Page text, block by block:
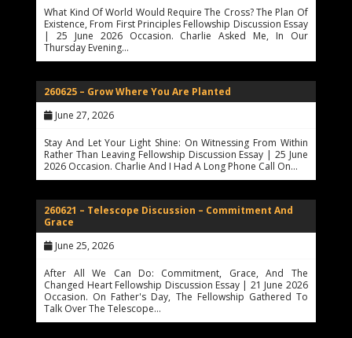
What Kind Of World Would Require The Cross? The Plan Of
Existence, From First Principles Fellowship Discussion Essay
| 25 June 2026 Occasion. Charlie Asked Me, In Our
Thursday Evening…
260625 – Grow Where You Are Planted
June 27, 2026
Stay And Let Your Light Shine: On Witnessing From Within
Rather Than Leaving Fellowship Discussion Essay | 25 June
2026 Occasion. Charlie And I Had A Long Phone Call On…
260621 – Telescope Discussion – Commitment And
Grace
June 25, 2026
After All We Can Do: Commitment, Grace, And The
Changed Heart Fellowship Discussion Essay | 21 June 2026
Occasion. On Father's Day, The Fellowship Gathered To
Talk Over The Telescope…